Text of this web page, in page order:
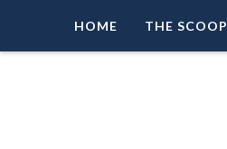
HOME THE SCOOP